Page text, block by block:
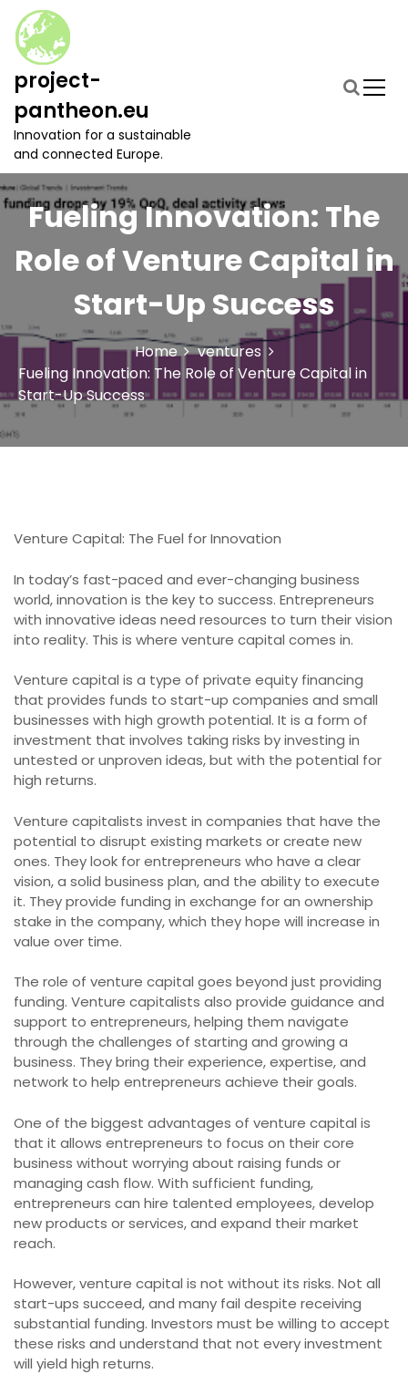
n
t
e
project-
pantheon.eu
Innovation for a sustainable
and connected Europe.
Fueling Innovation: The
Role of Venture Capital in
Start-Up Success
Home
ventures
Fueling Innovation: The Role of Venture Capital in
Start-Up Success
Venture Capital: The Fuel for Innovation
In today’s fast-paced and ever-changing business
world, innovation is the key to success. Entrepreneurs
with innovative ideas need resources to turn their vision
into reality. This is where venture capital comes in.
Venture capital is a type of private equity financing
that provides funds to start-up companies and small
businesses with high growth potential. It is a form of
investment that involves taking risks by investing in
untested or unproven ideas, but with the potential for
high returns.
Venture capitalists invest in companies that have the
potential to disrupt existing markets or create new
ones. They look for entrepreneurs who have a clear
vision, a solid business plan, and the ability to execute
it. They provide funding in exchange for an ownership
stake in the company, which they hope will increase in
value over time.
The role of venture capital goes beyond just providing
funding. Venture capitalists also provide guidance and
support to entrepreneurs, helping them navigate
through the challenges of starting and growing a
business. They bring their experience, expertise, and
network to help entrepreneurs achieve their goals.
One of the biggest advantages of venture capital is
that it allows entrepreneurs to focus on their core
business without worrying about raising funds or
managing cash flow. With sufficient funding,
entrepreneurs can hire talented employees, develop
new products or services, and expand their market
reach.
However, venture capital is not without its risks. Not all
start-ups succeed, and many fail despite receiving
substantial funding. Investors must be willing to accept
these risks and understand that not every investment
will yield high returns.